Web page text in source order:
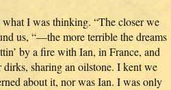
I was thinking. “The closer we
us, “—the more terrible the dreams
by a fire with Ian, in France, and
sharing an oilstone. I kent we
about it, nor was Ian. I was only